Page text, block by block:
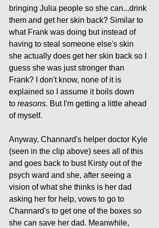
bringing Julia people so she can...drink
them and get her skin back? Similar to
what Frank was doing but instead of
having to steal someone else's skin
she actually does get her skin back so I
guess she was just stronger than
Frank? I don't know, none of it is
explained so I assume it boils down
to reasons. But I'm getting a little ahead
of myself.
Anyway, Channard's helper doctor Kyle
(seen in the clip above) sees all of this
and goes back to bust Kirsty out of the
psych ward and she, after seeing a
vision of what she thinks is her dad
asking her for help, vows to go to
Channard's to get one of the boxes so
she can save her dad. Meanwhile,